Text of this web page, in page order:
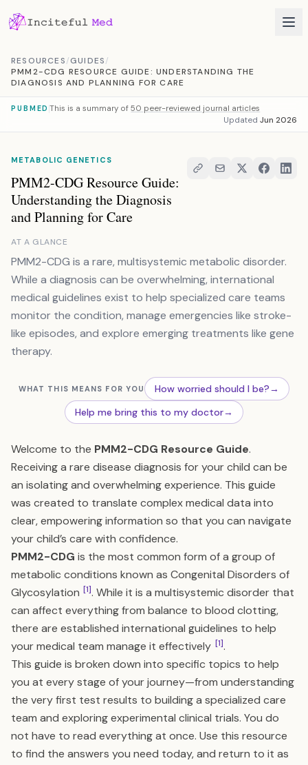
RESOURCES/GUIDES/
PMM2-CDG RESOURCE GUIDE: UNDERSTANDING THE
DIAGNOSIS AND PLANNING FOR CARE
PUBMED This is a summary of50 peer-reviewed journal articles
Updated Jun 2026
METABOLIC GENETICS
PMM2-CDG Resource Guide:
Understanding the Diagnosis
and Planning for Care
AT A GLANCE
PMM2-CDG is a rare, multisystemic metabolic disorder.
While a diagnosis can be overwhelming, international
medical guidelines exist to help specialized care teams
monitor the condition, manage emergencies like stroke-
like episodes, and explore emerging treatments like gene
therapy.
WHAT THIS MEANS FOR YOU How worried should I be?→
Help me bring this to my doctor→
Welcome to the PMM2-CDG Resource Guide.
Receiving a rare disease diagnosis for your child can be
an isolating and overwhelming experience. This guide
was created to translate complex medical data into
clear, empowering information so that you can navigate
your child’s care with confidence.
PMM2-CDG is the most common form of a group of
metabolic conditions known as Congenital Disorders of
Glycosylation [1]. While it is a multisystemic disorder that
can affect everything from balance to blood clotting,
there are established international guidelines to help
your medical team manage it effectively [1].
This guide is broken down into specific topics to help
you at every stage of your journey—from understanding
the very first test results to building a specialized care
team and exploring experimental clinical trials. You do
not have to read everything at once. Use this resource
to find the answers you need today, and return to it as